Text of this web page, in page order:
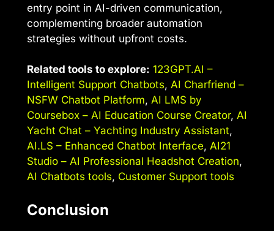
entry point in AI-driven communication,
complementing broader automation
strategies without upfront costs.
Related tools to explore: 123GPT.AI –
Intelligent Support Chatbots, AI Charfriend –
NSFW Chatbot Platform, AI LMS by
Coursebox – AI Education Course Creator, AI
Yacht Chat – Yachting Industry Assistant,
AI.LS – Enhanced Chatbot Interface, AI21
Studio – AI Professional Headshot Creation,
AI Chatbots tools, Customer Support tools
Conclusion